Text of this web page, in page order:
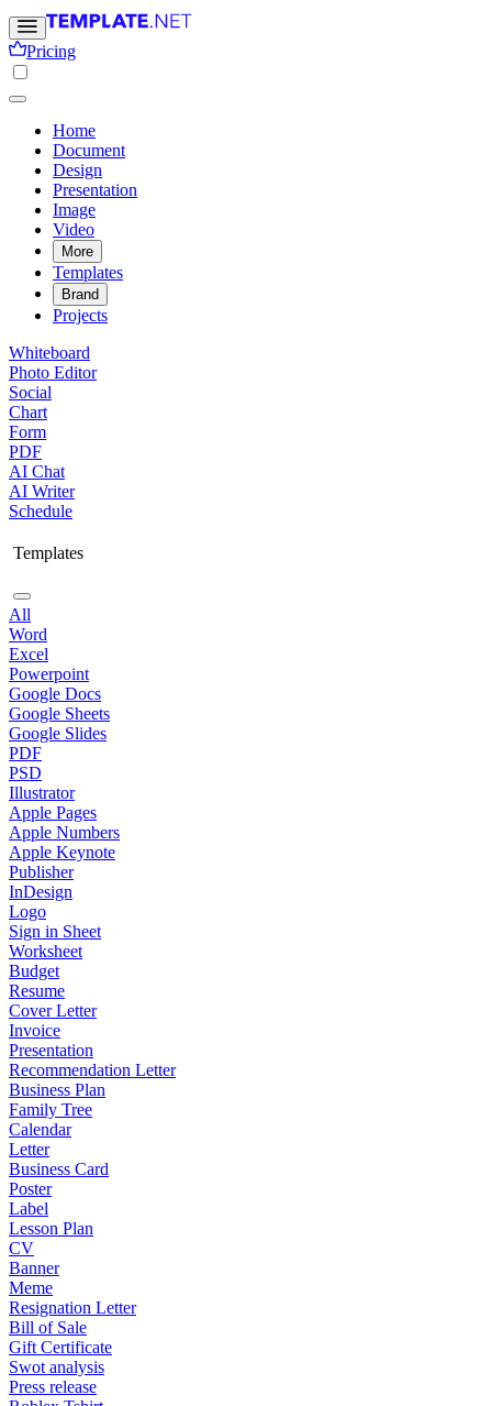
Pricing
Home
Document
Design
Presentation
Image
Video
More
Templates
Brand
Projects
Whiteboard
Photo Editor
Social
Chart
Form
PDF
AI Chat
AI Writer
Schedule
Templates
All
Word
Excel
Powerpoint
Google Docs
Google Sheets
Google Slides
PDF
PSD
Illustrator
Apple Pages
Apple Numbers
Apple Keynote
Publisher
InDesign
Logo
Sign in Sheet
Worksheet
Budget
Resume
Cover Letter
Invoice
Presentation
Recommendation Letter
Business Plan
Family Tree
Calendar
Letter
Business Card
Poster
Label
Lesson Plan
CV
Banner
Meme
Resignation Letter
Bill of Sale
Gift Certificate
Swot analysis
Press release